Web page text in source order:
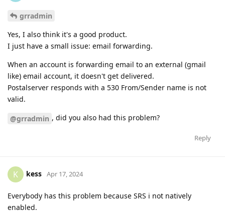
grradmin
Yes, I also think it's a good product.
I just have a small issue: email forwarding.
When an account is forwarding email to an external (gmail
like) email account, it doesn't get delivered.
Postalserver responds with a 530 From/Sender name is not
valid.
@grradmin , did you also had this problem?
Reply
K kess Apr 17, 2024
Everybody has this problem because SRS i not natively
enabled.